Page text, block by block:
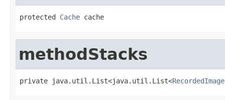
protected Cache cache
methodStacks
private java.util.List<java.util.List<